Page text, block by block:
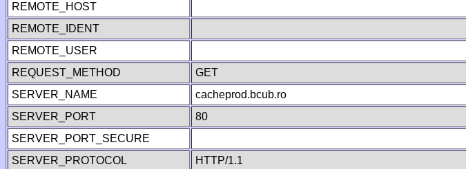
REMOTE_HOST
REMOTE_IDENT
REMOTE_USER
REQUEST_METHOD
GET
SERVER_NAME
cacheprod.bcub.ro
SERVER_PORT
80
SERVER_PORT_SECURE
SERVER_PROTOCOL
HTTP/1.1